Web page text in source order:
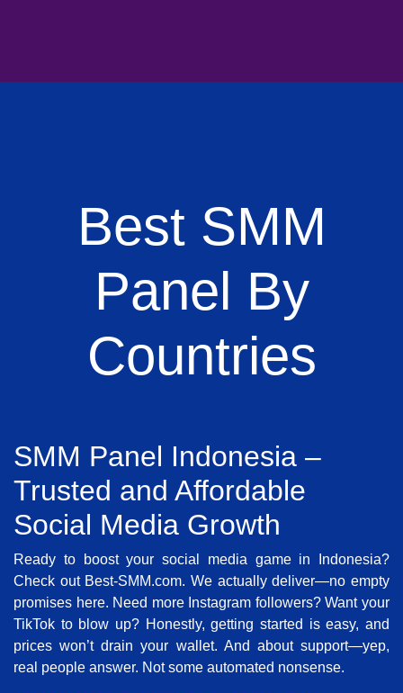
Best SMM
Panel By
Countries
SMM Panel Indonesia –
Trusted and Affordable
Social Media Growth
Ready to boost your social media game in Indonesia?
Check out Best-SMM.com. We actually deliver—no empty
promises here. Need more Instagram followers? Want your
TikTok to blow up? Honestly, getting started is easy, and
prices won’t drain your wallet. And about support—yep,
real people answer. Not some automated nonsense.